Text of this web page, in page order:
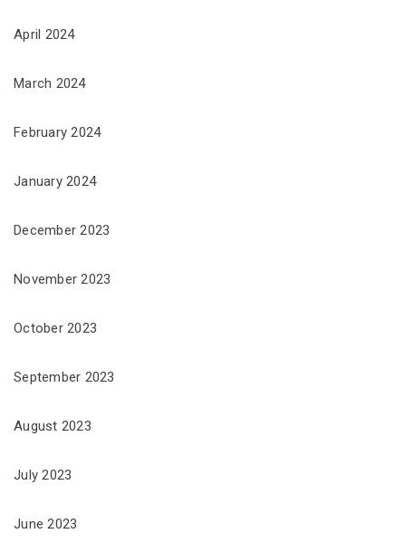
April 2024
March 2024
February 2024
January 2024
December 2023
November 2023
October 2023
September 2023
August 2023
July 2023
June 2023